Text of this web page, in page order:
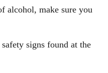
alcohol, make sure you
signs found at the